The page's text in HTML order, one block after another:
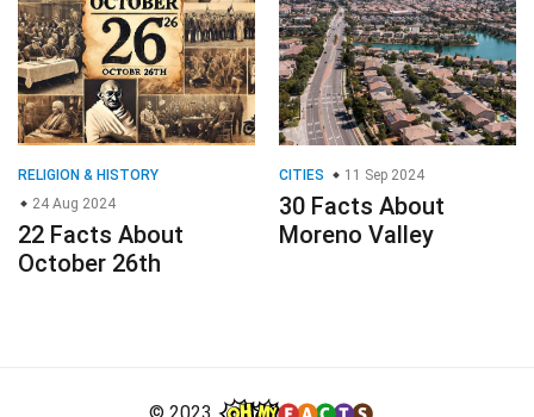
RELIGION & HISTORY
24 Aug 2024
22 Facts About
October 26th
CITIES 11 Sep 2024
30 Facts About
Moreno Valley